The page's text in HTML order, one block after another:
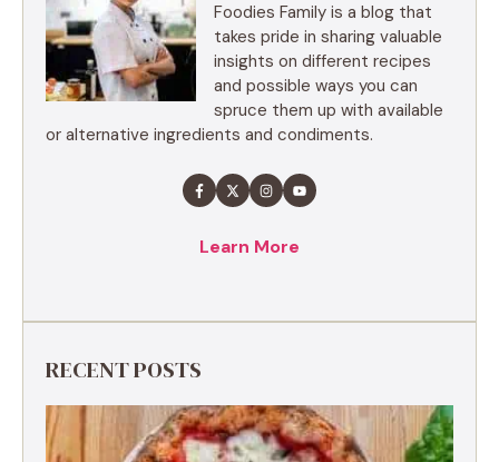
Foodies Family is a blog that
takes pride in sharing valuable
insights on different recipes
and possible ways you can
spruce them up with available
or alternative ingredients and condiments.
Learn More
RECENT POSTS